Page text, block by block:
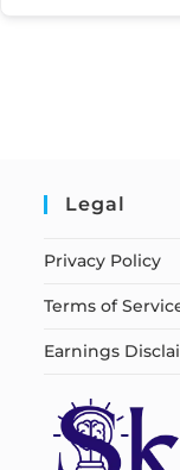
Legal
Privacy Policy
Terms of
Earnings